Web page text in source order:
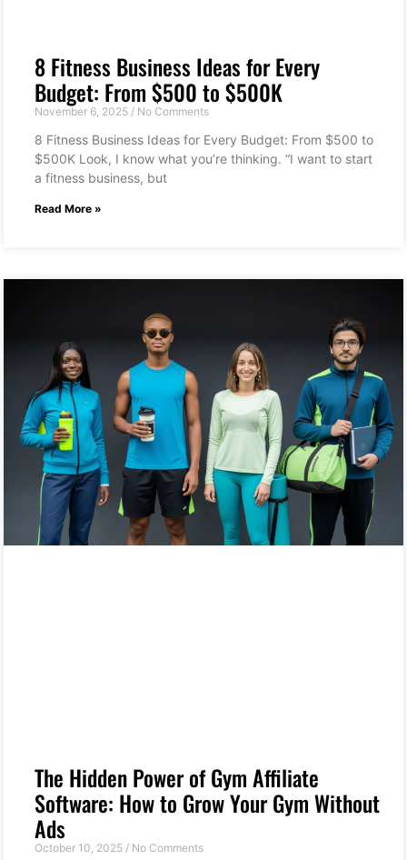
8 Fitness Business Ideas for Every
Budget: From $500 to $500K
November 6, 2025 No Comments
8 Fitness Business Ideas for Every Budget: From $500 to
$500K Look, I know what you’re thinking. “I want to start
a fitness business, but
Read More »
The Hidden Power of Gym Affiliate
Software: How to Grow Your Gym Without
Ads
October 10, 2025 No Comments